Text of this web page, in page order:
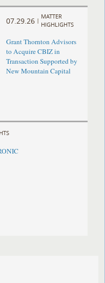
07.29.26 |
MATTER
HIGHLIGHTS
Grant Thornton Advisors
to Acquire CBIZ in
Transaction Supported by
New Mountain Capital